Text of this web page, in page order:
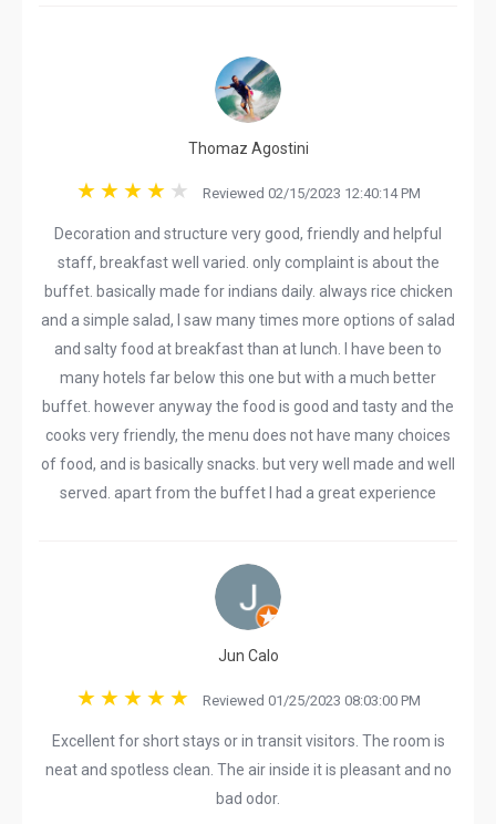
Thomaz Agostini
Reviewed 02/15/2023 12:40:14 PM
Decoration and structure very good, friendly and helpful
staff, breakfast well varied. only complaint is about the
buffet. basically made for indians daily. always rice chicken
and a simple salad, I saw many times more options of salad
and salty food at breakfast than at lunch. I have been to
many hotels far below this one but with a much better
buffet. however anyway the food is good and tasty and the
cooks very friendly, the menu does not have many choices
of food, and is basically snacks. but very well made and well
served. apart from the buffet I had a great experience
Jun Calo
Reviewed 01/25/2023 08:03:00 PM
Excellent for short stays or in transit visitors. The room is
neat and spotless clean. The air inside it is pleasant and no
bad odor.